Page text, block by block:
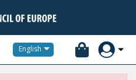
English